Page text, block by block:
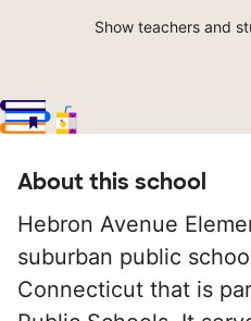
Show teachers and
About this school
Hebron Avenue
suburban public
Connecticut that is